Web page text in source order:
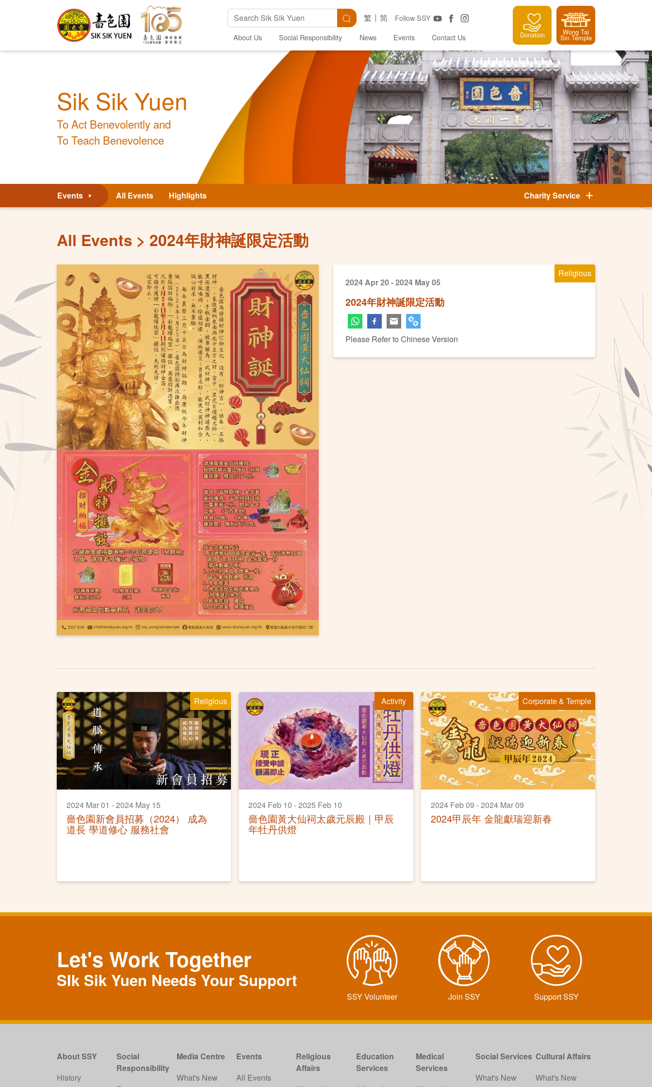
Search Keywords Search Follow SSY
繁 简
About Us Social Responsibility News Events Contact Us Donation Wong Tai
Sin Temple
Sik Sik Yuen
To Act Benevolently and
To Teach Benevolence
Events All Events Highlights Charity Service
All Events 2024年財神誕限定活動
Religious
2024 Apr 20 - 2024 May 05
2024年財神誕限定活動
Please Refer to Chinese Version
Religious
2024 Mar 01 - 2024 May 15
嗇色園新會員招募（2024） 成為
道長 學道修心 服務社會
Activity
2024 Feb 10 - 2025 Feb 10
嗇色園黃大仙祠太歲元辰殿｜甲辰
年牡丹供燈
Corporate & Temple
2024 Feb 09 - 2024 Mar 09
2024甲辰年 金龍獻瑞迎新春
Let's Work Together
SIk Sik Yuen Needs Your Support
SSY Volunteer Join SSY Support SSY
About SSY
History
Social
Responsibility
Media Centre
What's New
Events
All Events
Religious
Affairs
Education
Services
Medical
Services
Social Services
What's New
Cultural Affairs
What's New